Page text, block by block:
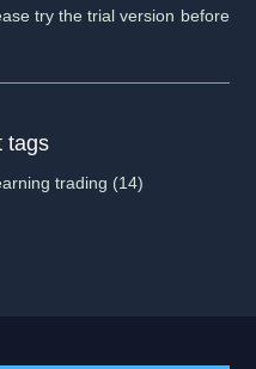
try the trial version before
tags
trading (14)